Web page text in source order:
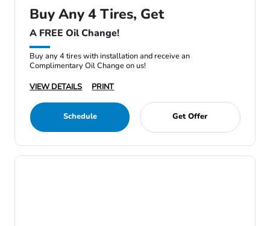
Buy Any 4 Tires, Get
A FREE Oil Change!
Buy any 4 tires with installation and receive an
Complimentary Oil Change on us!
VIEW DETAILS
PRINT
Schedule Get Offer